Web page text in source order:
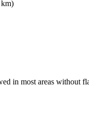
in most areas without